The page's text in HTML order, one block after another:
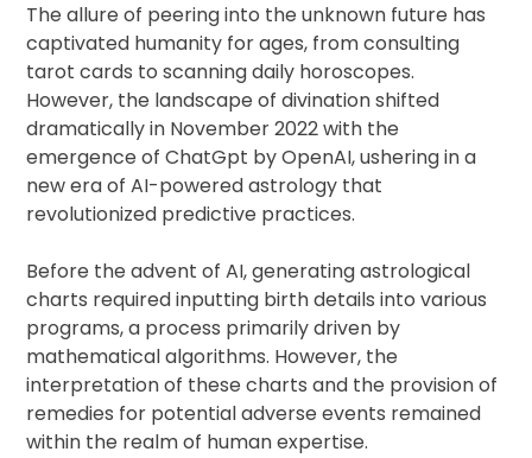
The allure of peering into the unknown future has
captivated humanity for ages, from consulting
tarot cards to scanning daily horoscopes.
However, the landscape of divination shifted
dramatically in November 2022 with the
emergence of ChatGpt by OpenAI, ushering in a
new era of AI-powered astrology that
revolutionized predictive practices.
Before the advent of AI, generating astrological
charts required inputting birth details into various
programs, a process primarily driven by
mathematical algorithms. However, the
interpretation of these charts and the provision of
remedies for potential adverse events remained
within the realm of human expertise.